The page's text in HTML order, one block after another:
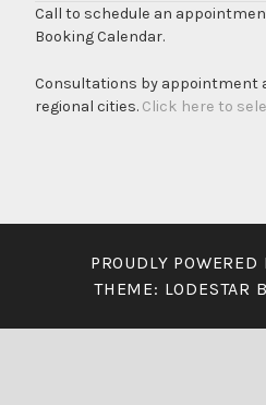
Call to schedule an
Booking Calendar.
Consultations by appointment
regional cities. Click here to
PROUDLY POWERED
THEME: LODESTAR